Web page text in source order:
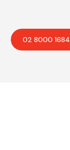
02 8000 1684